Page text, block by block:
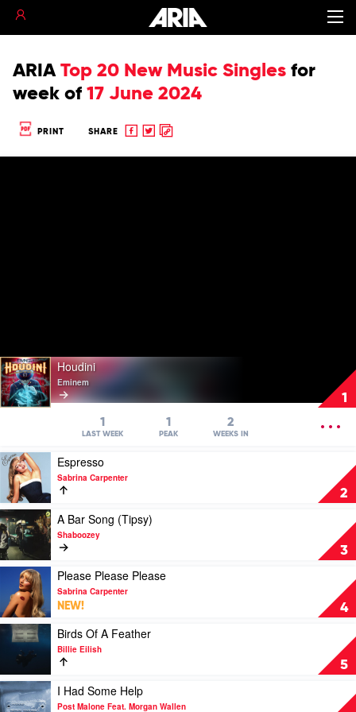
ARIA Top 20 New Music Singles for
week of 17 June 2024
PRINT SHARE
Share
ShareCopy
1
Play
video
Houdini
by
Houdini
Eminem
1
LAST WEEK
1
PEAK
2
WEEKS IN
2
Play
video
Espresso
by
Sabrina
Carpenter
Espresso
Sabrina Carpenter
3
Play
video
A
Bar
Song
(Tipsy)
by
Shaboozey
A Bar Song (Tipsy)
Shaboozey
4
Play
video
Please
Please
Please
by
Sabrina
Carpenter
Please Please Please
Sabrina Carpenter
NEW!
5
Play
video
Birds
Of
A
Feather
Birds Of A Feather
Billie Eilish
Play
video
I Had Some Help
Post Malone Feat. Morgan Wallen